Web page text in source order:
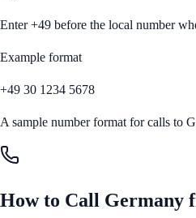
Enter+49 before the local number
Example format
+49 30 1234 5678
A sample number format for calls to
How to Call Germany